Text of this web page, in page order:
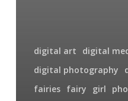
digital art
digital
digital photography
fairies fairy girl